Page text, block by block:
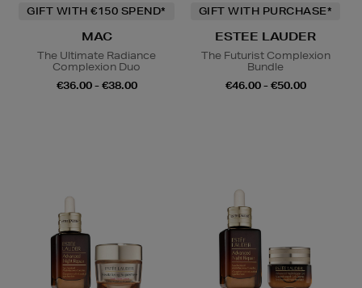
GIFT WITH €150 SPEND*
MAC
The Ultimate Radiance
Complexion Duo
€36.00 - €38.00
GIFT WITH PURCHASE*
ESTEE LAUDER
The Futurist Complexion
Bundle
€46.00 - €50.00